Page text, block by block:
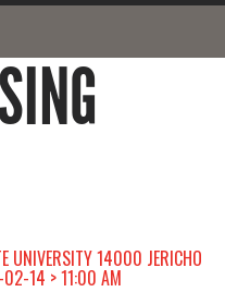
UNIVERSITY 14000 JERICHO
02-14 > 11:00 AM